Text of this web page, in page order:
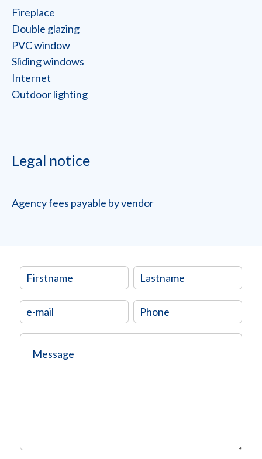
Fireplace
Double glazing
PVC window
Sliding windows
Internet
Outdoor lighting
Legal notice
Agency fees payable by vendor